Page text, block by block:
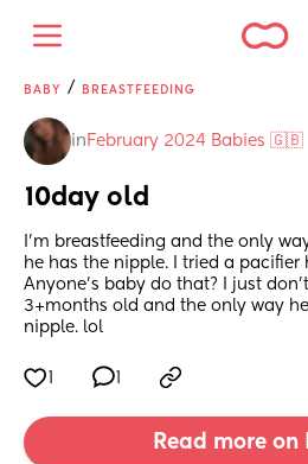
BABY / BREASTFEEDING
in February 2024 Babies 🇬🇧
10day old
I’m breastfeeding and the only
he has the nipple. I tried a pacifier
Anyone’s baby do that? I just
3+months old and the only way
nipple. lol
Read more on